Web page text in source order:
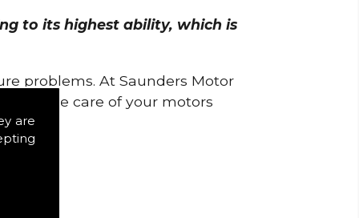
are
to its highest ability, which is
problems. At Saunders Motor
to take care of your motors